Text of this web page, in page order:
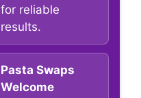
for reliable
results.
Pasta Swaps
Welcome